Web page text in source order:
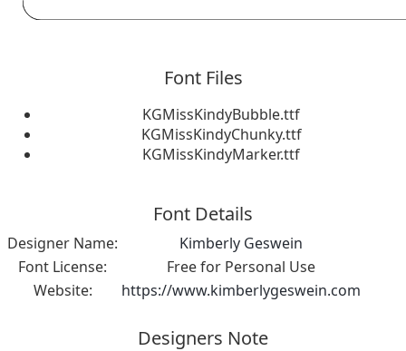
Font Files
KGMissKindyBubble.ttf
KGMissKindyChunky.ttf
KGMissKindyMarker.ttf
Font Details
Designer Name:
Kimberly Geswein
Font License:
Free for Personal Use
Website:
https://www.kimberlygeswein.com
Designers Note